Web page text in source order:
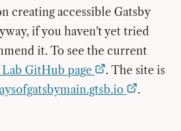
creating accessible Gatsby
if you haven't yet tried
it. To see the current
GitHub page
. The site is
.